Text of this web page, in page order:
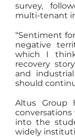
survey,
multi-tenant
“Sentiment
negative
which I
recovery
and
should
Altus Group
into the
widely